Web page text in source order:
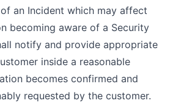
an Incident which may affect
becoming aware of a Security
notify and provide appropriate
inside a reasonable
becomes confirmed and
requested by the customer.